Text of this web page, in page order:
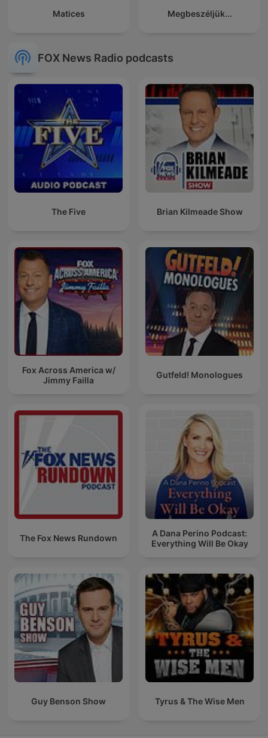
Matices Megbeszéljük...
FOX News Radio podcasts
The Five Brian Kilmeade Show
Fox Across America w/
Jimmy Failla
Gutfeld! Monologues
The Fox News Rundown
A Dana Perino Podcast:
Everything Will Be Okay
Guy Benson Show Tyrus & The Wise Men